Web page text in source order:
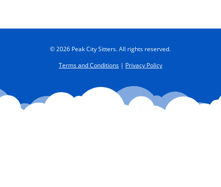
© 2026 Peak City Sitters. All rights reserved.
Terms and Conditions| Privacy Policy